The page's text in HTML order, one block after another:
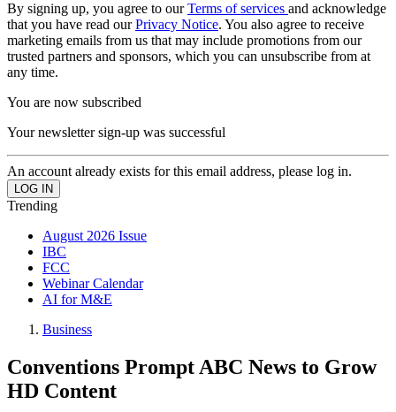
By signing up, you agree to ourTerms of services and acknowledge
that you have read ourPrivacy Notice. You also agree to receive
marketing emails from us that may include promotions from our
trusted partners and sponsors, which you can unsubscribe from at
any time.
You are now subscribed
Your newsletter sign-up was successful
An account already exists for this email address, please log in.
Trending
August 2026 Issue
IBC
FCC
Webinar Calendar
AI for M&E
Business
Conventions Prompt ABC News to Grow
HD Content